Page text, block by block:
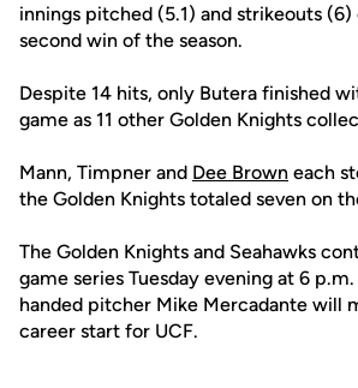
innings pitched (5.1) and strikeouts
second win of the season.
Despite 14 hits, only Butera finished
game as 11 other Golden Knights
Mann, Timpner and Dee Brown each
the Golden Knights totaled seven on
The Golden Knights and Seahawks
game series Tuesday evening at 6
handed pitcher Mike Mercadante will
career start for UCF.